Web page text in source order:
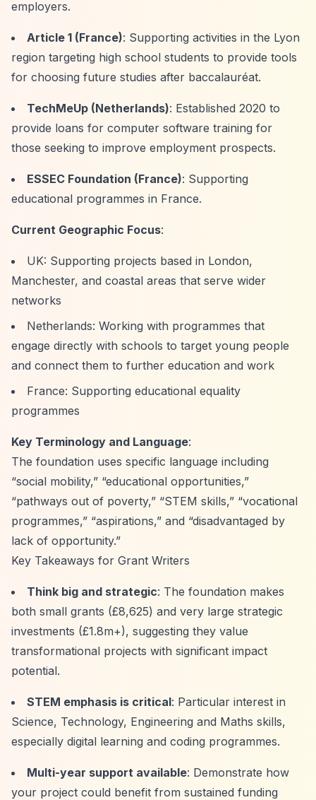
employers.
Article 1 (France): Supporting activities in the Lyon
region targeting high school students to provide tools
for choosing future studies after baccalauréat.
TechMeUp (Netherlands): Established 2020 to
provide loans for computer software training for
those seeking to improve employment prospects.
ESSEC Foundation (France): Supporting
educational programmes in France.
Current Geographic Focus:
UK: Supporting projects based in London,
Manchester, and coastal areas that serve wider
networks
Netherlands: Working with programmes that
engage directly with schools to target young people
and connect them to further education and work
France: Supporting educational equality
programmes
Key Terminology and Language:
The foundation uses specific language including
“social mobility,” “educational opportunities,”
“pathways out of poverty,” “STEM skills,” “vocational
programmes,” “aspirations,” and “disadvantaged by
lack of opportunity.”
Key Takeaways for Grant Writers
Think big and strategic: The foundation makes
both small grants (£8,625) and very large strategic
investments (£1.8m+), suggesting they value
transformational projects with significant impact
potential.
STEM emphasis is critical: Particular interest in
Science, Technology, Engineering and Maths skills,
especially digital learning and coding programmes.
Multi-year support available: Demonstrate how
your project could benefit from sustained funding